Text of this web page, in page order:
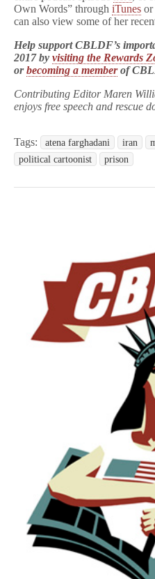
Own Words” through iTunes or
can also view some of her
Help support CBLDF’s
2017 by visiting the Rewards
orbecoming a memberof
Contributing Editor Maren
enjoys free speech and rescue
Tags: atena farghadani iran
political cartoonist
prison